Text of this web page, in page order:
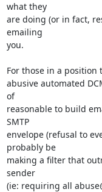
what they
are doing (or in fact,
emailing
you.
For those in a
abusive automated
of
reasonable to build
SMTP
envelope (refusal to
probably be
making a filter that
sender
(ie: requiring all